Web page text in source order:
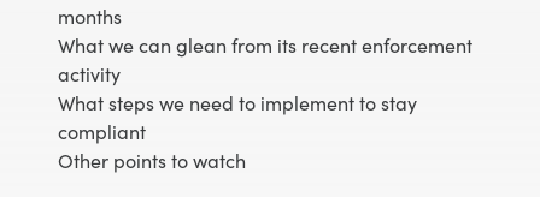
months
What we can glean from its recent enforcement
activity
What steps we need to implement to stay
compliant
Other points to watch